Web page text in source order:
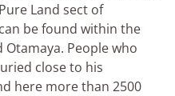
Land sect of
be found within the
People who
close to his
here more than 2500